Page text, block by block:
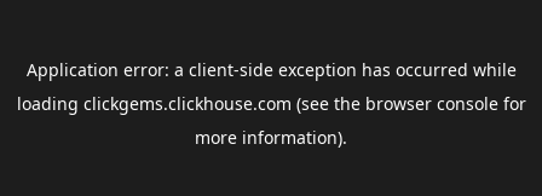
Application error: a client-side exception has occurred while
loading clickgems.clickhouse.com (see the browser consolefor
more information).